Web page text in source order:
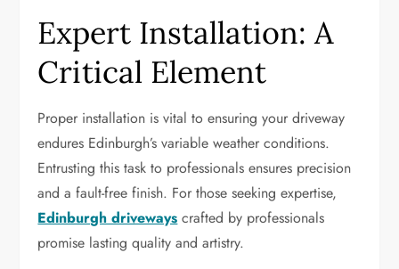
Expert Installation: A
Critical Element
Proper installation is vital to ensuring your driveway
endures Edinburgh’s variable weather conditions.
Entrusting this task to professionals ensures precision
and a fault-free finish. For those seeking expertise,
Edinburgh driveways crafted by professionals
promise lasting quality and artistry.